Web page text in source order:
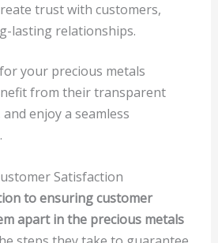
trust with customers,
lasting relationships.
your precious metals
from their transparent
enjoy a seamless
Satisfaction
to ensuring customer
apart in the precious metals